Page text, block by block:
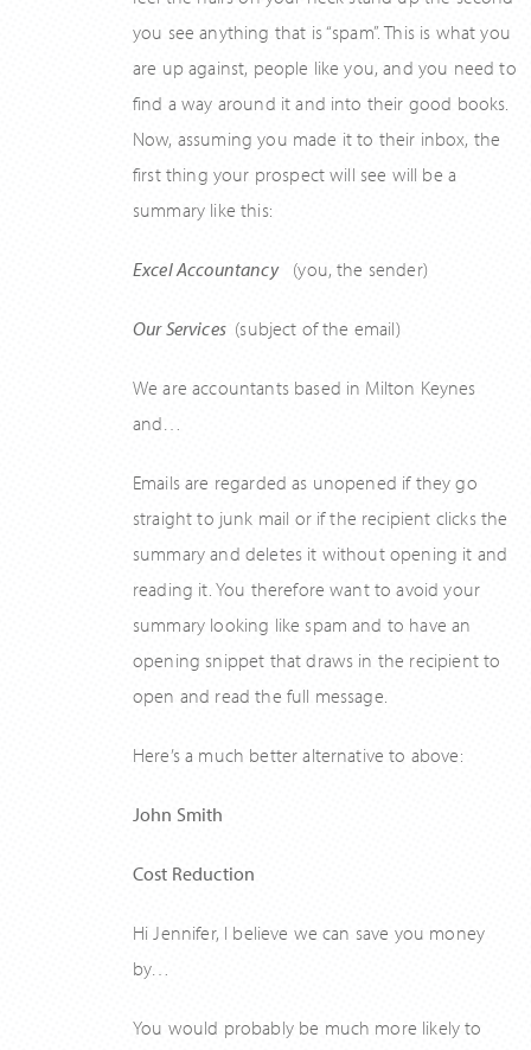
you see anything that is “spam”. This is what you
are up against, people like you, and you need to
find a way around it and into their good books.
Now, assuming you made it to their inbox, the
first thing your prospect will see will be a
summary like this:
Excel Accountancy(you, the sender)
Our Services (subject of the email)
We are accountants based in Milton Keynes
and…
Emails are regarded as unopened if they go
straight to junk mail or if the recipient clicks the
summary and deletes it without opening it and
reading it. You therefore want to avoid your
summary looking like spam and to have an
opening snippet that draws in the recipient to
open and read the full message.
Here’s a much better alternative to above:
John Smith
Cost Reduction
Hi Jennifer, I believe we can save you money
by…
You would probably be much more likely to